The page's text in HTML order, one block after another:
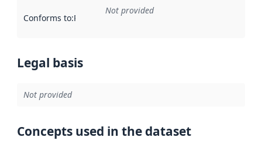
Conforms to:Reference to an implementation rule or other
Not provided
Legal basis
Not provided
Concepts used in the dataset